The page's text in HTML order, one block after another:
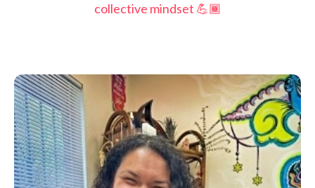
collective mindset 💪🏾